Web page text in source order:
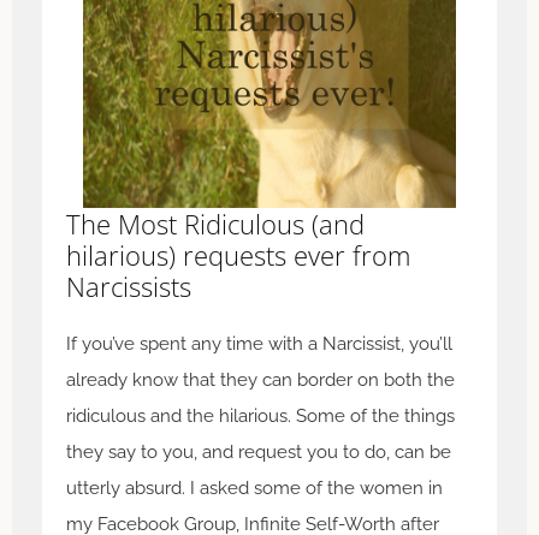
The Most Ridiculous (and
hilarious) requests ever from
Narcissists
If you’ve spent any time with a Narcissist, you’ll
already know that they can border on both the
ridiculous and the hilarious. Some of the things
they say to you, and request you to do, can be
utterly absurd. I asked some of the women in
my Facebook Group, Infinite Self-Worth after